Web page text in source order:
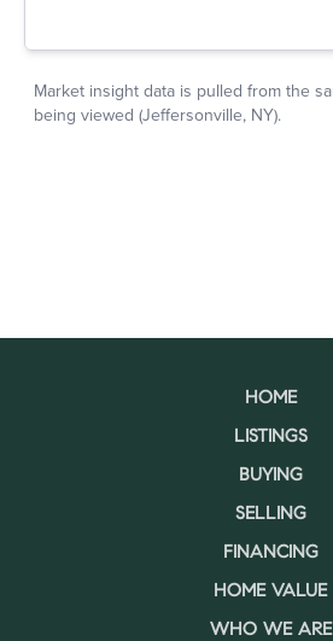
HOME
LISTINGS
BUYING
SELLING
FINANCING
HOME VALUE
WHO WE ARE